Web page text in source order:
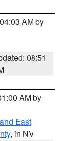
AM by
08:51
AM by
East
, in NV